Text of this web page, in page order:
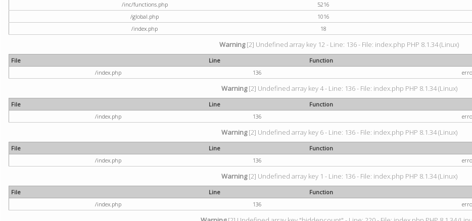
/inc/functions.php
5216
/global.php
1016
/index.php
18
Warning[2] Undefined array key 12 - Line: 136 - File: index.php PHP 8.1.34 (Linux)
File Line
Function
/index.php
136
Warning[2] Undefined array key 4 - Line: 136 - File: index.php PHP 8.1.34 (Linux)
File Line
Function
/index.php
136
Warning[2] Undefined array key 6 - Line: 136 - File: index.php PHP 8.1.34 (Linux)
File Line
Function
/index.php
136
Warning[2] Undefined array key 1 - Line: 136 - File: index.php PHP 8.1.34 (Linux)
File Line
Function
/index.php
136